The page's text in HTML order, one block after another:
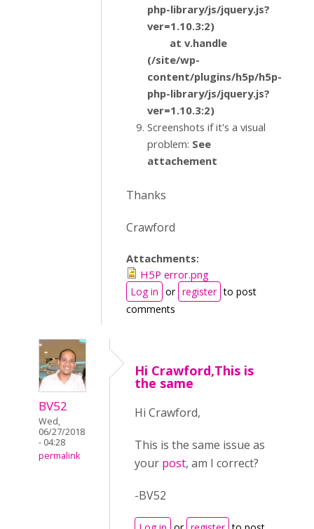
php-library/js/jquery.js?
ver=1.10.3:2)
at v.handle
(/site/wp-
content/plugins/h5p/h5p-
php-library/js/jquery.js?
ver=1.10.3:2)
Screenshots if it's a visual
problem: See
attachement
Thanks
Crawford
Attachments:
H5P error.png
Log in or register to post
comments
BV52
Wed,
06/27/2018
- 04:28
permalink
Hi Crawford,This is
the same
Hi Crawford,
This is the same issue as
your post, am I correct?
-BV52